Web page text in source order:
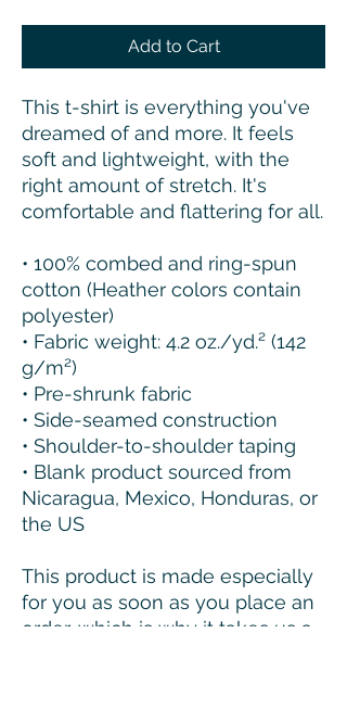
Add to Cart
This t-shirt is everything you've
dreamed of and more. It feels
soft and lightweight, with the
right amount of stretch. It's
• 100% combed and ring-spun
cotton (Heather colors contain
polyester)
• Fabric weight: 4.2 oz./yd.² (142
g/m²)
• Pre-shrunk fabric
• Side-seamed construction
• Shoulder-to-shoulder taping
• Blank product sourced from
Nicaragua, Mexico, Honduras, or
the US
This product is made especially
for you as soon as you place an
order, which is why it takes us a